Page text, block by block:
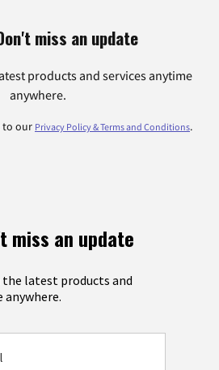
miss an update
products and services anytime
anywhere.
to our Privacy Policy & Terms and Conditions.